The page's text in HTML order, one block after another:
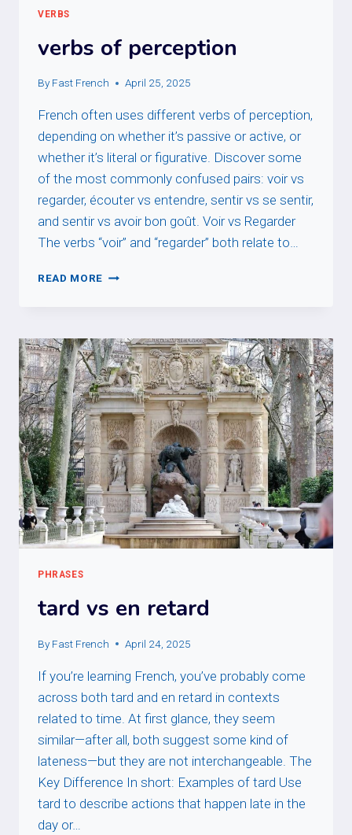
VERBS
verbs of perception
By Fast French April 25, 2025
French often uses different verbs of perception,
depending on whether it’s passive or active, or
whether it’s literal or figurative. Discover some
of the most commonly confused pairs: voir vs
regarder, écouter vs entendre, sentir vs se sentir,
and sentir vs avoir bon goût. Voir vs Regarder
The verbs “voir” and “regarder” both relate to…
READ MORE VERBS
PHRASES
tard vs en retard
By Fast French April 24, 2025
If you’re learning French, you’ve probably come
across both tard and en retard in contexts
related to time. At first glance, they seem
similar—after all, both suggest some kind of
lateness—but they are not interchangeable. The
Key Difference In short: Examples of tard Use
tard to describe actions that happen late in the
day or…